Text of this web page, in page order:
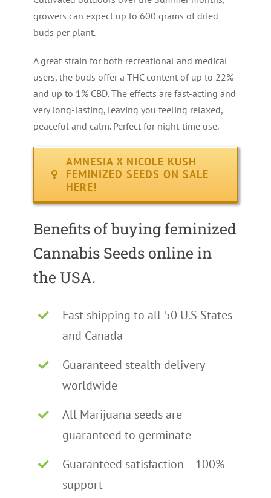
growers can expect up to 600 grams of dried
buds per plant.
A great strain for both recreational and medical
users, the buds offer a THC content of up to 22%
and up to 1% CBD. The effects are fast-acting and
very long-lasting, leaving you feeling relaxed,
peaceful and calm. Perfect for night-time use.
AMNESIA X NICOLE KUSH
FEMINIZED SEEDS ON SALE
HERE!
Benefits of buying feminized
Cannabis Seeds online in
the USA.
Fast shipping to all 50 U.S States
and Canada
Guaranteed stealth delivery
worldwide
All Marijuana seeds are
guaranteed to germinate
Guaranteed satisfaction – 100%
support